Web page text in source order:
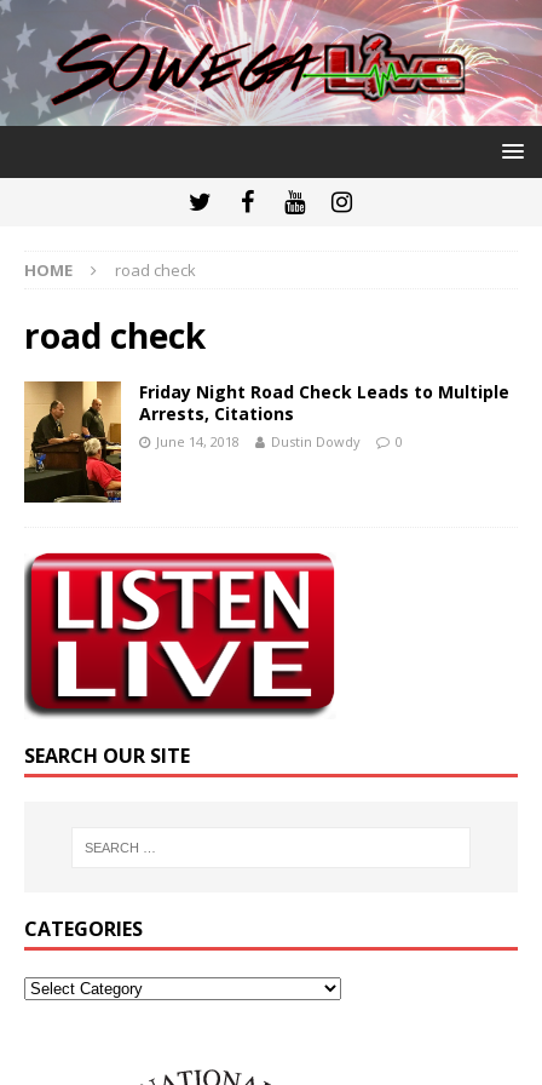
HOME road check
road check
Friday Night Road Check Leads to Multiple
Arrests, Citations
June 14, 2018 Dustin Dowdy 0
SEARCH OUR SITE
CATEGORIES